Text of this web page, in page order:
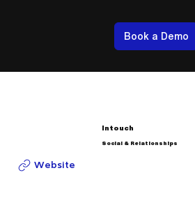
Book a Demo
Intouch
Social & Relationships
Website